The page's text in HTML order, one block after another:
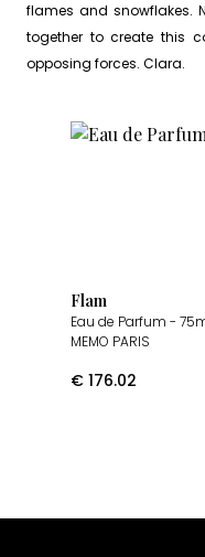
flames and snowflakes.
together to create this
opposing forces. Clara.
Flam
Eau de Parfum -
MEMO PARIS
€ 176.02